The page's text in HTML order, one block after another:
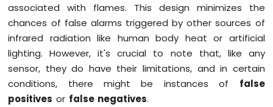
Relay
Arduino
Nano
-
Button
Piezo
Buzzer
associated with flames. This design minimizes the
chances of false alarms triggered by other sources of
infrared radiation like human body heat or artificial
lighting. However, it's crucial to note that, like any
sensor, they do have their limitations, and in certain
conditions, there might be instances of false
positives or false negatives.